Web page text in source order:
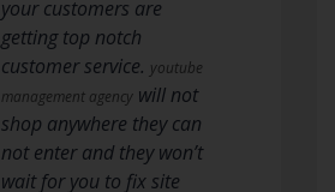
your customers are
getting top notch
customer service. youtube
management agencywill not
shop anywhere they can
not enter and they won’t
wait for you to fix site